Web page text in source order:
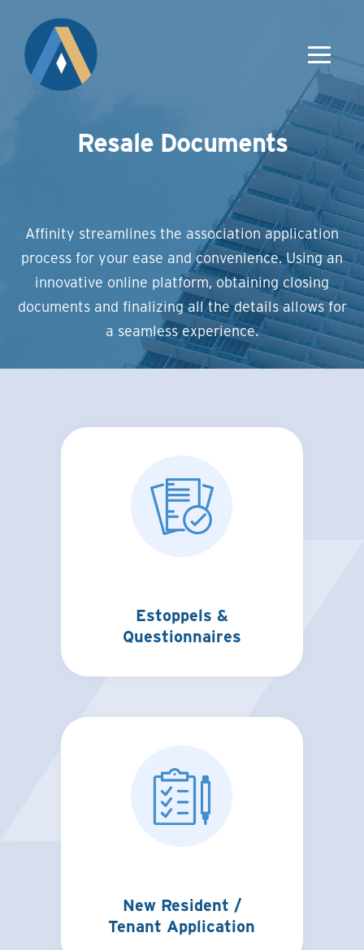
Resale Documents
Affinity streamlines the association application
process for your ease and convenience. Using an
innovative online platform, obtaining closing
documents and finalizing all the details allows for
a seamless experience.
Estoppels &
Questionnaires
New Resident /
Tenant Application